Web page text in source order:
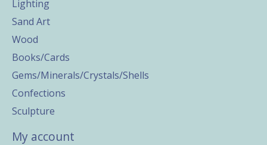
Lighting
Sand Art
Wood
Books/Cards
Gems/Minerals/Crystals/Shells
Confections
Sculpture
My account